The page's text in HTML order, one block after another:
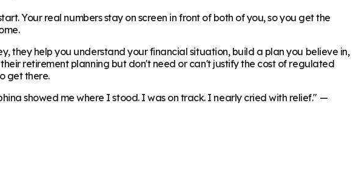
Your real numbers stay on screen in front of both of you, so you get the
they help you understand your financial situation, build a plan you believe in,
retirement planning but don't need or can't justify the cost of regulated
get there.
showed me where I stood. I was on track. I nearly cried with relief." —